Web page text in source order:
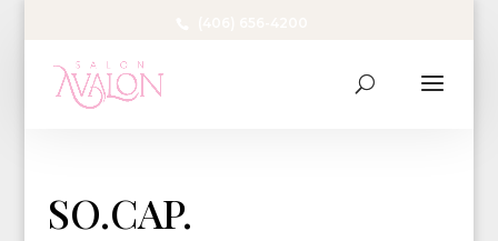
SO.CAP.